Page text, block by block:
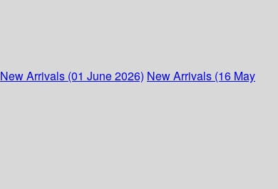
New Arrivals (01 June 2026) New Arrivals (16 May